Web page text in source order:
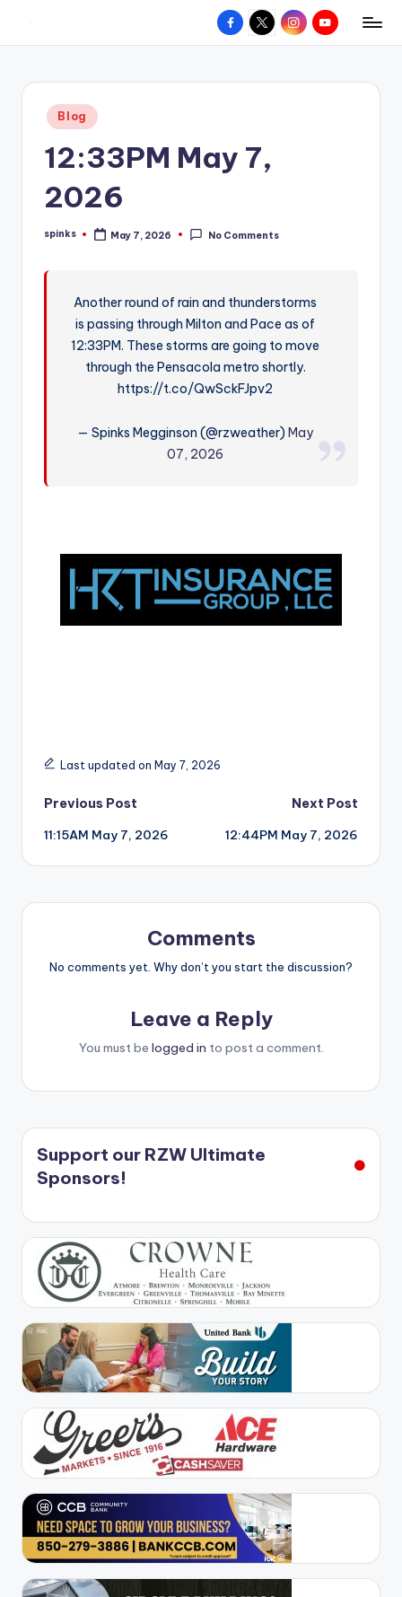
content
W
hometown.
Facebook
X InstagramYouTube
Posted
in
Blog
12:33PM May 7,
2026
Posted
spinks May 7, 2026 No Comments
Another round of rain and thunderstorms
is passing through Milton and Pace as of
12:33PM. These storms are going to move
through the Pensacola metro shortly.
https://t.co/QwSckFJpv2
— Spinks Megginson (@rzweather)May
07, 2026
Last updated on May 7, 2026
Post
navigation
Previous Post
11:15AM May 7, 2026
Next Post
12:44PM May 7, 2026
Comments
No comments yet. Why don’t you start the discussion?
Leave a Reply
You must be logged in to post a comment.
Support our RZW Ultimate
Sponsors!